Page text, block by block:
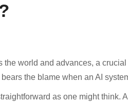
the world and advances, a
the blame when an AI
as one might think.